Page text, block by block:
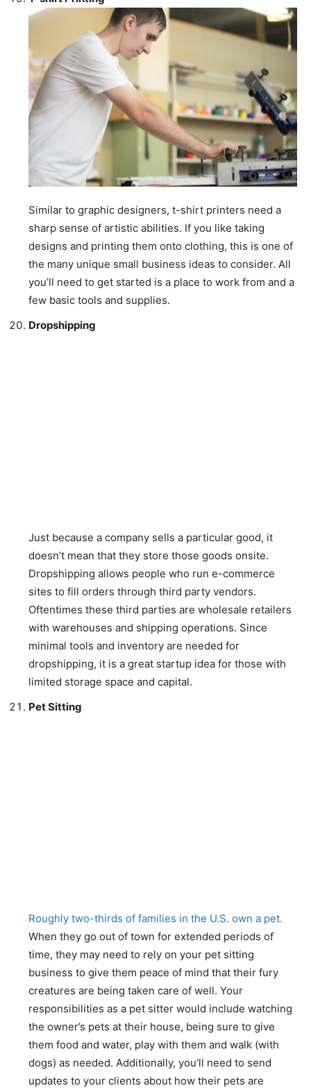
Similar to graphic designers, t-shirt printers need a
sharp sense of artistic abilities. If you like taking
designs and printing them onto clothing, this is one of
the many unique small business ideas to consider. All
you’ll need to get started is a place to work from and a
few basic tools and supplies.
Dropshipping
Just because a company sells a particular good, it
doesn’t mean that they store those goods onsite.
Dropshipping allows people who run e-commerce
sites to fill orders through third party vendors.
Oftentimes these third parties are wholesale retailers
with warehouses and shipping operations. Since
minimal tools and inventory are needed for
dropshipping, it is a great startup idea for those with
limited storage space and capital.
Pet Sitting
Roughly two-thirds of families in the U.S. own a pet.
When they go out of town for extended periods of
time, they may need to rely on your pet sitting
business to give them peace of mind that their fury
creatures are being taken care of well. Your
responsibilities as a pet sitter would include watching
the owner’s pets at their house, being sure to give
them food and water, play with them and walk (with
dogs) as needed. Additionally, you’ll need to send
updates to your clients about how their pets are